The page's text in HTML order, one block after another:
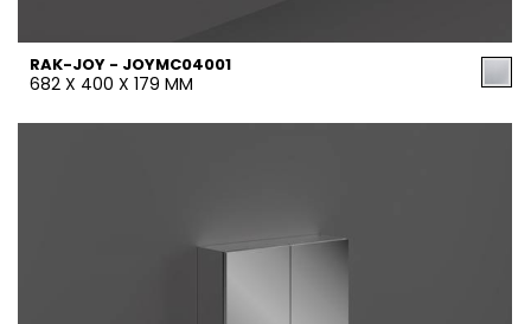
RAK-JOY - JOYMC04001
682 X 400 X 179 MM